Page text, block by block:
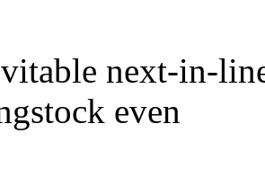
next-in-
even